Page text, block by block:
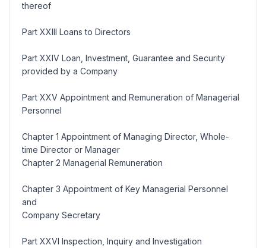
thereof
Part XXIII Loans to Directors
Part XXIV Loan, Investment, Guarantee and Security
provided by a Company
Part XXV Appointment and Remuneration of Managerial
Personnel
Chapter 1 Appointment of Managing Director, Whole-
time Director or Manager
Chapter 2 Managerial Remuneration
Chapter 3 Appointment of Key Managerial Personnel
and
Company Secretary
Part XXVI Inspection, Inquiry and Investigation